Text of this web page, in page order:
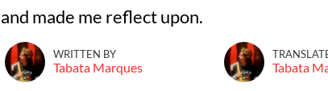
WRITTEN BY
Tabata Marques Tabata